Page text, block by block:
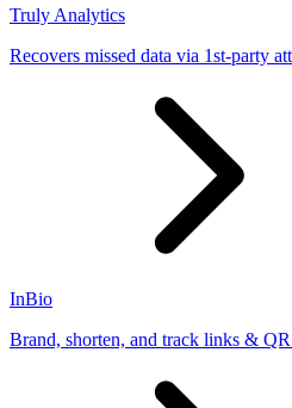
Truly Analytics
Recovers missed data via 1st-party
InBio
Brand, shorten, and track links & QR